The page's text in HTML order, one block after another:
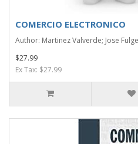
COMERCIO ELECTRONICO
Author: Martinez Valverde; Jose
$27.99
Ex Tax: $27.99